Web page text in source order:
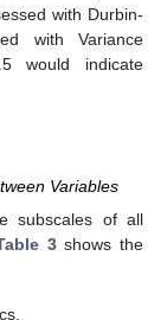
with Durbin-
with Variance
would indicate
Variables
subscales of all
3shows the